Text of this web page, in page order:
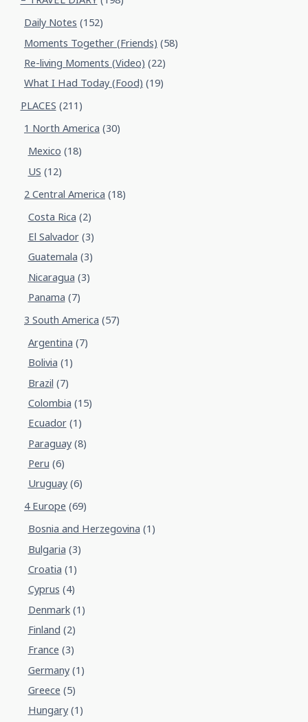
Daily Notes (152)
Moments Together (Friends) (58)
Re-living Moments (Video) (22)
What I Had Today (Food) (19)
PLACES (211)
1 North America (30)
Mexico (18)
US (12)
2 Central America (18)
Costa Rica (2)
El Salvador(3)
Guatemala (3)
Nicaragua (3)
Panama (7)
3 South America (57)
Argentina (7)
Bolivia (1)
Brazil (7)
Colombia (15)
Ecuador(1)
Paraguay(8)
Peru (6)
Uruguay(6)
4 Europe (69)
Bosnia and Herzegovina (1)
Bulgaria (3)
Croatia (1)
Cyprus (4)
Denmark(1)
Finland (2)
France (3)
Germany(1)
Greece (5)
Hungary(1)